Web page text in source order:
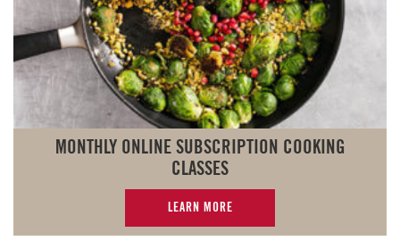
MONTHLY ONLINE SUBSCRIPTION COOKING
CLASSES
LEARN MORE